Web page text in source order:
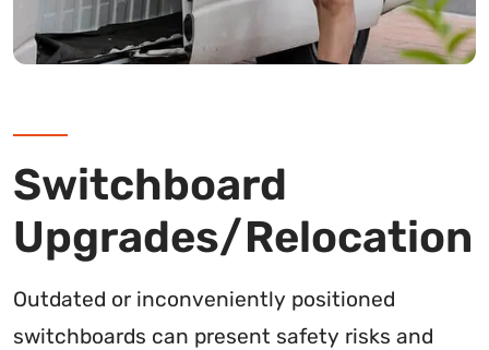
Switchboard
Upgrades/Relocation
Outdated or inconveniently positioned
switchboards can present safety risks and